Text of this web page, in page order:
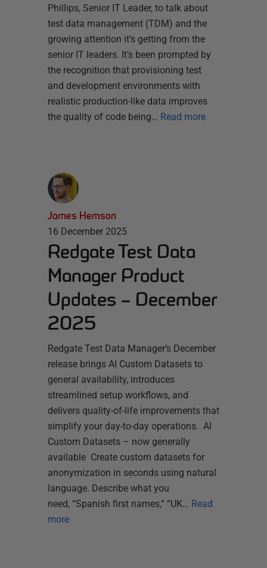
Phillips, Senior IT Leader, to talk about
test data management (TDM) and the
growing attention it’s getting from the
senior IT leaders. It’s been prompted by
the recognition that provisioning test
and development environments with
realistic production-like data improves
the quality of code being… Read more
James Hemson
16 December 2025
Redgate Test Data
Manager Product
Updates – December
2025
Redgate Test Data Manager’s December
release brings AI Custom Datasets to
general availability, introduces
streamlined setup workflows, and
delivers quality-of-life improvements that
simplify your day-to-day operations. AI
Custom Datasets – now generally
available Create custom datasets for
anonymization in seconds using natural
language. Describe what you
need, “Spanish first names,” “UK… Read
more